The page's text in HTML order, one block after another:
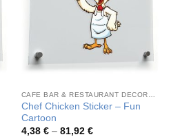
Chef Chicken Sticker – Fun
Cartoon
4,38 € – 81,92 €Price